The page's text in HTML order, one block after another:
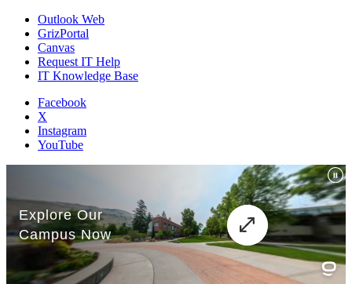
Outlook Web
GrizPortal
Canvas
Request IT Help
IT Knowledge Base
Facebook
X
Instagram
YouTube